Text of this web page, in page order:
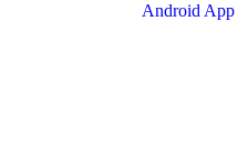
Android App